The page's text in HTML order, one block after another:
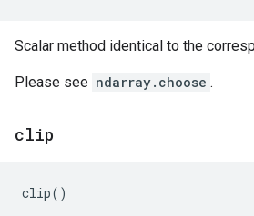
Scalar method identical to the
Please see ndarray.choose .
clip
clip()